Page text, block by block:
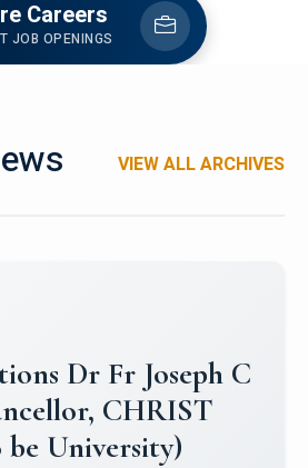
Careers
JOB OPENINGS
VIEW ALL ARCHIVES
to Christ
Hockey Team